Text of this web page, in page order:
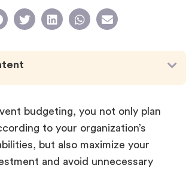
budgeting, you not only plan
to your organization’s
but also maximize your
and avoid unnecessary